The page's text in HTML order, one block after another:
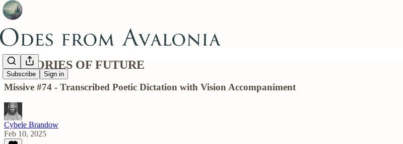
Subscribe Sign in
MEMORIES OF FUTURE
Missive #74 - Transcribed Poetic Dictation with Vision Accompaniment
Cybele Brandow
Feb 10, 2025